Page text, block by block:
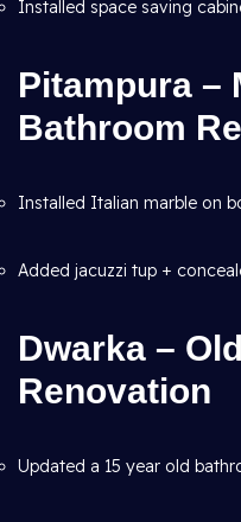
Installed space saving
Pitampura –
Bathroom
Installed Italian marble on
Added jacuzzi tup +
Dwarka –
Renovation
Updated a 15 year old